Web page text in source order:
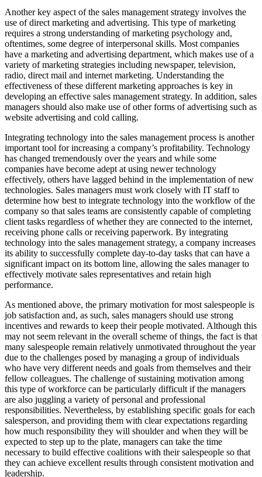
Another key aspect of the sales management strategy involves the
use of direct marketing and advertising. This type of marketing
requires a strong understanding of marketing psychology and,
oftentimes, some degree of interpersonal skills. Most companies
have a marketing and advertising department, which makes use of a
variety of marketing strategies including newspaper, television,
radio, direct mail and internet marketing. Understanding the
effectiveness of these different marketing approaches is key in
developing an effective sales management strategy. In addition, sales
managers should also make use of other forms of advertising such as
website advertising and cold calling.
Integrating technology into the sales management process is another
important tool for increasing a company’s profitability. Technology
has changed tremendously over the years and while some
companies have become adept at using newer technology
effectively, others have lagged behind in the implementation of new
technologies. Sales managers must work closely with IT staff to
determine how best to integrate technology into the workflow of the
company so that sales teams are consistently capable of completing
client tasks regardless of whether they are connected to the internet,
receiving phone calls or receiving paperwork. By integrating
technology into the sales management strategy, a company increases
its ability to successfully complete day-to-day tasks that can have a
significant impact on its bottom line, allowing the sales manager to
effectively motivate sales representatives and retain high
performance.
As mentioned above, the primary motivation for most salespeople is
job satisfaction and, as such, sales managers should use strong
incentives and rewards to keep their people motivated. Although this
may not seem relevant in the overall scheme of things, the fact is that
many salespeople remain relatively unmotivated throughout the year
due to the challenges posed by managing a group of individuals
who have very different needs and goals from themselves and their
fellow colleagues. The challenge of sustaining motivation among
this type of workforce can be particularly difficult if the managers
are also juggling a variety of personal and professional
responsibilities. Nevertheless, by establishing specific goals for each
salesperson, and providing them with clear expectations regarding
how much responsibility they will shoulder and when they will be
expected to step up to the plate, managers can take the time
necessary to build effective coalitions with their salespeople so that
they can achieve excellent results through consistent motivation and
leadership.